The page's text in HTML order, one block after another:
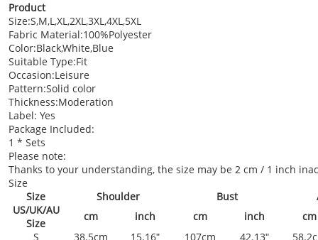
Product
Size:S,M,L,XL,2XL,3XL,4XL,5XL
Fabric Material:100%Polyester
Color:Black,White,Blue
Suitable Type:Fit
Occasion:Leisure
Pattern:Solid color
Thickness:Moderation
Label: Yes
Package Included:
1 * Sets
Please note:
Thanks to your understanding, the size may be 2 cm / 1 inch
Size
Size
Shoulder Bust
US/UK/AU
Size
cm inch cm inch
cm
S
38.5cm 15.16ʺ 107cm 42.13ʺ